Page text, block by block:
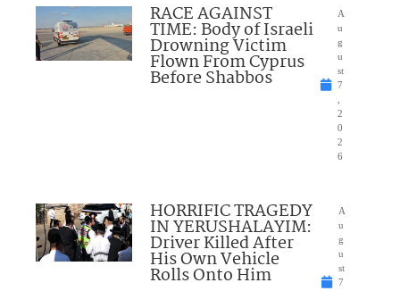
RACE AGAINST
TIME: Body of Israeli
Drowning Victim
Flown From Cyprus
Before Shabbos
A
u
g
u
st
7
2
0
2
6
HORRIFIC TRAGEDY
IN YERUSHALAYIM:
Driver Killed After
His Own Vehicle
Rolls Onto Him
A
u
g
u
st
7